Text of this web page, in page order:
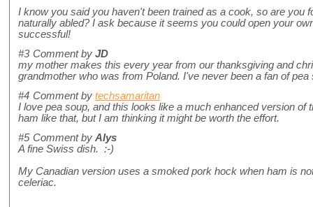
I know you said you haven't been trained as a cook, so are you
naturally abled? I ask because it seems you could open your
successful!
#3 Comment by JD
my mother makes this every year from our thanksgiving and
grandmother who was from Poland. I've never been a fan of
#4 Comment by techsamaritan
I love pea soup, and this looks like a much enhanced version of
ham like that, but I am thinking it might be worth the effort.
#5 Comment by Alys
A fine Swiss dish. :-)
My Canadian version uses a smoked pork hock when ham is
celeriac.